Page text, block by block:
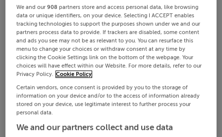
We and our908 partners store and access personal data, like browsing
data or unique identifiers, on your device. Selecting I ACCEPT enables
tracking technologies to support the purposes shown under we and our
partners process data to provide. If trackers are disabled, some content
and ads you see may not be as relevant to you. You can resurface this
menu to change your choices or withdraw consent at any time by
clicking the Cookie Settings link on the bottom of the webpage. Your
choices will have effect within our Website. For more details, refer to our
Privacy Policy. Cookie Policy
Certain vendors, once consent is provided by you to the storage of
information on your device and/or to the access of information already
stored on your device, use legitimate interest to further process your
personal data.
We and our partners collect and use data